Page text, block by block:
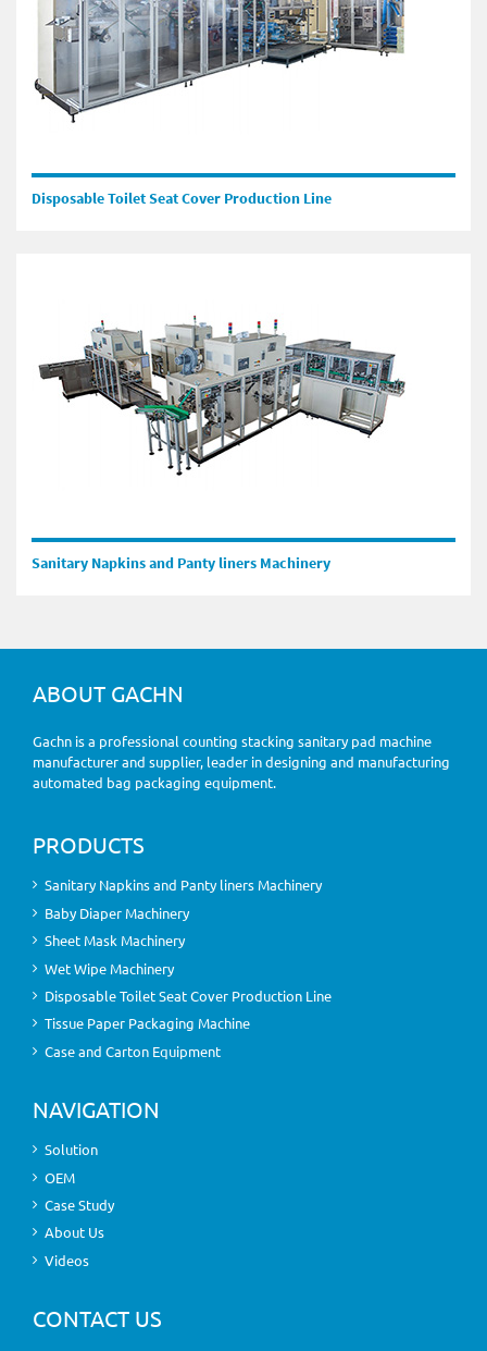
Disposable Toilet Seat Cover Production Line
Sanitary Napkins and Panty liners Machinery
ABOUT GACHN
Gachn is a professional counting stacking sanitary pad machine
manufacturer and supplier, leader in designing and manufacturing
automated bag packaging equipment.
PRODUCTS
Sanitary Napkins and Panty liners Machinery
Baby Diaper Machinery
Sheet Mask Machinery
Wet Wipe Machinery
Disposable Toilet Seat Cover Production Line
Tissue Paper Packaging Machine
Case and Carton Equipment
NAVIGATION
Solution
OEM
Case Study
About Us
Videos
CONTACT US